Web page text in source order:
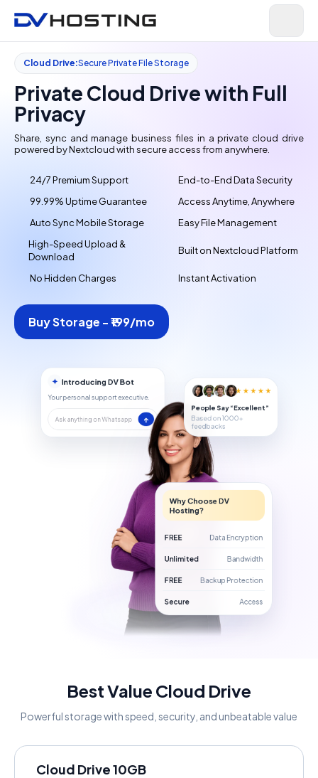
Cloud Drive:Secure Private File Storage
Private Cloud Drive with Full
Privacy
Share, sync and manage business files in a private cloud drive
powered by Nextcloud with secure access from anywhere.
24/7 Premium Support
End-to-End Data Security
99.99% Uptime Guarantee
Access Anytime, Anywhere
Auto Sync Mobile Storage
Easy File Management
High-Speed Upload &
Download
Built on Nextcloud Platform
No Hidden Charges Instant Activation
Buy Storage - ₹199/mo
✦ Introducing DV Bot
Your personal support executive.
Ask anything on Whatsapp ↑
★★★★★
People Say “Excellent”
Based on 1000+
feedbacks
Why Choose DV
Hosting?
FREE Data Encryption
Unlimited Bandwidth
FREE Backup Protection
Secure Access
Best Value Cloud Drive
Powerful storage with speed, security, and unbeatable value
Cloud Drive 10GB